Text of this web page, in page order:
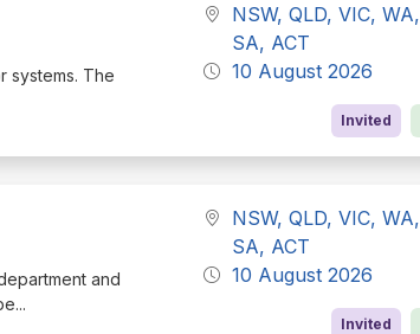
systems. The
NSW, QLD, VIC, WA,
SA, ACT
10 August 2026
Invited
and
...
NSW, QLD, VIC, WA,
SA, ACT
10 August 2026
Invited